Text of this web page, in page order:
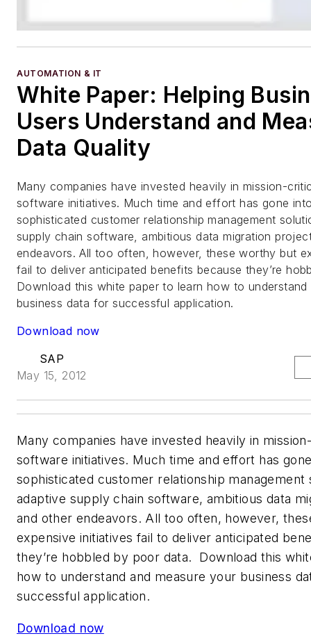
AUTOMATION & IT
White Paper: Helping
Users Understand and
Data Quality
Many companies have invested heavily in mission-
software initiatives. Much time and effort has gone
sophisticated customer relationship management
supply chain software, ambitious data migration
endeavors. All too often, however, these worthy but
fail to deliver anticipated benefits because they’re
Download this white paper to learn how to understand
business data for successful application.
Download now
SAP
May 15, 2012
Many companies have invested heavily in
software initiatives. Much time and effort has
sophisticated customer relationship management
adaptive supply chain software, ambitious data
and other endeavors. All too often, however,
expensive initiatives fail to deliver anticipated
they’re hobbled by poor data. Download this
how to understand and measure your business
successful application.
Download now